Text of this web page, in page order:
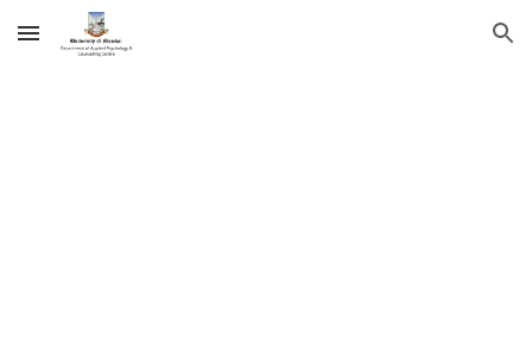
Skip to main content Skip to navigation